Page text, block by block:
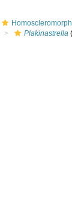
Plakinastrella